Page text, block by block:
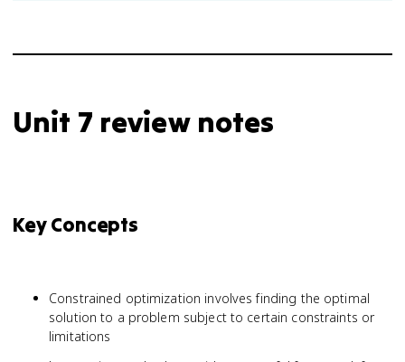
Unit 7 review notes
Key Concepts
Constrained optimization involves finding the optimal
solution to a problem subject to certain constraints or
limitations